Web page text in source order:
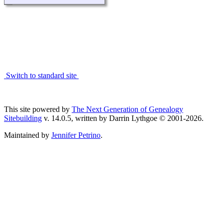
Switch to standard site
This site powered by The Next Generation of Genealogy
Sitebuilding v. 14.0.5, written by Darrin Lythgoe © 2001-2026.
Maintained by Jennifer Petrino.